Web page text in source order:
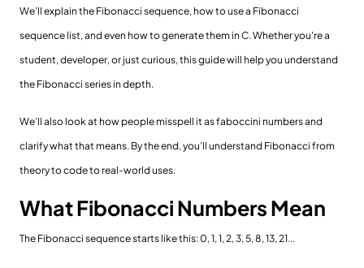
We’ll explain the Fibonacci sequence, how to use a Fibonacci
sequence list, and even how to generate them in C. Whether you're a
student, developer, or just curious, this guide will help you understand
the Fibonacci series in depth.
We’ll also look at how people misspell it as faboccini numbers and
clarify what that means. By the end, you’ll understand Fibonacci from
theory to code to real-world uses.
What Fibonacci Numbers Mean
The Fibonacci sequence starts like this: 0, 1, 1, 2, 3, 5, 8, 13, 21...